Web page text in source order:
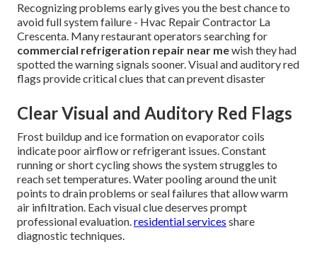
Recognizing problems early gives you the best chance to
avoid full system failure - Hvac Repair Contractor La
Crescenta. Many restaurant operators searching for
commercial refrigeration repair near mewish they had
spotted the warning signals sooner. Visual and auditory red
flags provide critical clues that can prevent disaster
Clear Visual and Auditory Red Flags
Frost buildup and ice formation on evaporator coils
indicate poor airflow or refrigerant issues. Constant
running or short cycling shows the system struggles to
reach set temperatures. Water pooling around the unit
points to drain problems or seal failures that allow warm
air infiltration. Each visual clue deserves prompt
professional evaluation.residential services share
diagnostic techniques.